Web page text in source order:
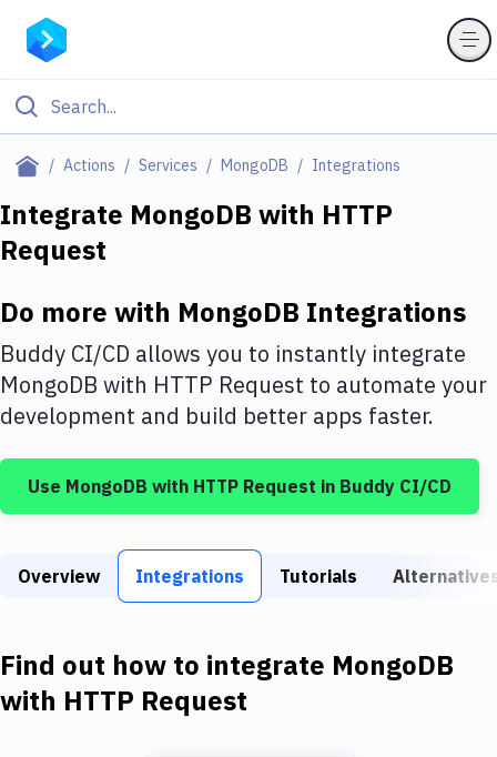
Actions Services MongoDB Integrations
Filter By Category
Deploy to Server
DigitalOcean
Google Cloud Platform
Build Tools & Task Runners
Static Site Generators
Docker
Integrate MongoDB with HTTP
Request
Do more with MongoDB Integrations
Buddy CI/CD allows you to instantly integrate
MongoDB with HTTP Request to automate your
development and build better apps faster.
Use MongoDB with HTTP Request in Buddy CI/CD
Overview Integrations Tutorials
Find out how to integrate MongoDB
with HTTP Request